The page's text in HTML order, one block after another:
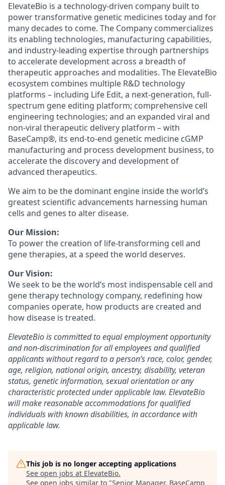
ElevateBio is a technology-driven company built to
power transformative genetic medicines today and for
many decades to come. The Company commercializes
its enabling technologies, manufacturing capabilities,
and industry-leading expertise through partnerships
to accelerate development across a breadth of
therapeutic approaches and modalities. The ElevateBio
ecosystem combines multiple R&D technology
platforms – including Life Edit, a next-generation, full-
spectrum gene editing platform; comprehensive cell
engineering technologies; and an expanded viral and
non-viral therapeutic delivery platform – with
BaseCamp®, its end-to-end genetic medicine cGMP
manufacturing and process development business, to
accelerate the discovery and development of
advanced therapeutics.
We aim to be the dominant engine inside the world’s
greatest scientific advancements harnessing human
cells and genes to alter disease.
Our Mission:
To power the creation of life-transforming cell and
gene therapies, at a speed the world deserves.
Our Vision:
We seek to be the world’s most indispensable cell and
gene therapy technology company, redefining how
companies operate, how products are created and
how disease is treated.
ElevateBio is committed to equal employment opportunity
and non-discrimination for all employees and qualified
applicants without regard to a person’s race, color, gender,
age, religion, national origin, ancestry, disability, veteran
status, genetic information, sexual orientation or any
characteristic protected under applicable law. ElevateBio
will make reasonable accommodations for qualified
individuals with known disabilities, in accordance with
applicable law.
This job is no longer accepting applications
See open jobs at ElevateBio.
See open jobs similar to "Senior Manager, BaseCamp